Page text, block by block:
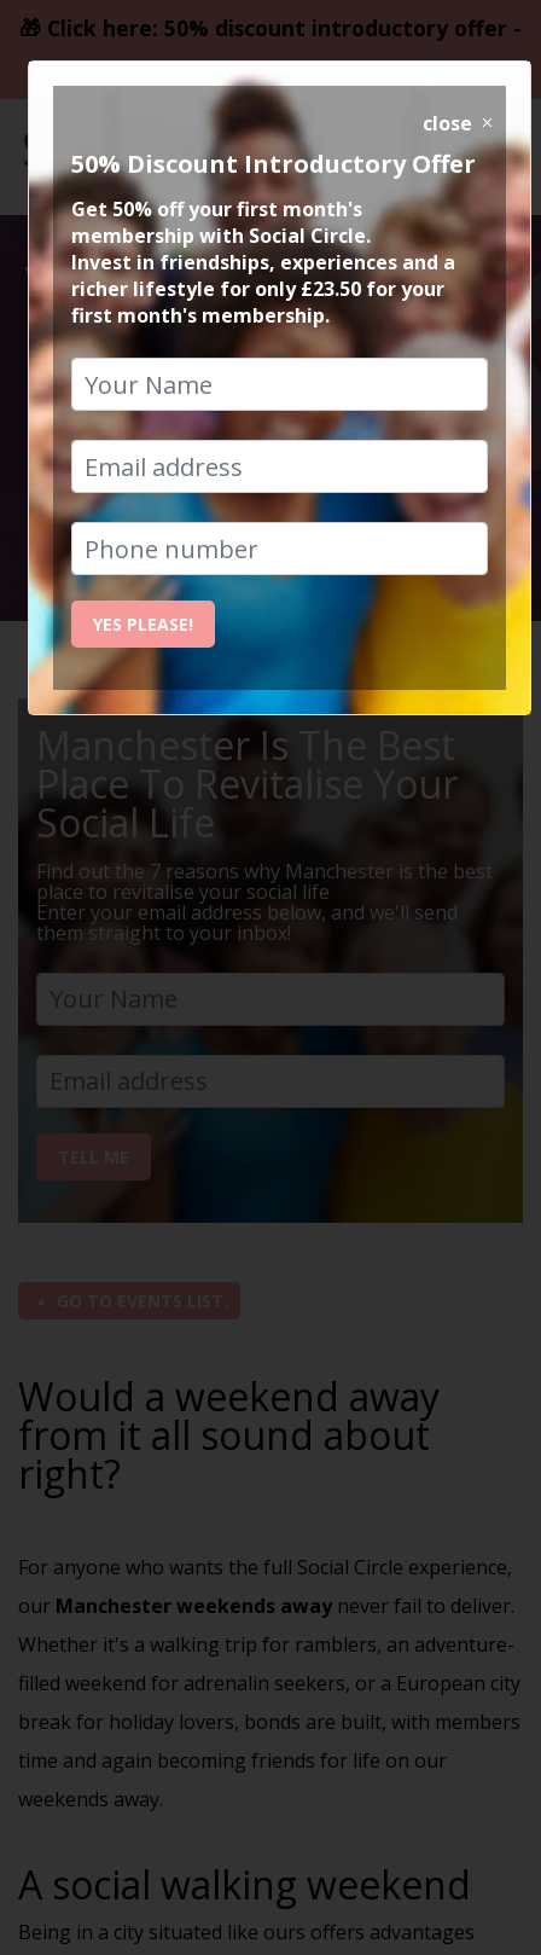
🎁 Click here: 50% discount introductory offer -
only £23.50
Weekends Away
from
Manchester and
Cheshire
Social Circle Events
HOME
Manchester Is The Best
Place To Revitalise Your
Social Life
Find out the 7 reasons why Manchester is the best
place to revitalise your social life
Enter your email address below, and we'll send
them straight to your inbox!
Would a weekend away
from it all sound about
right?
For anyone who wants the full Social Circle experience,
our Manchester weekends away never fail to deliver.
Whether it's a walking trip for ramblers, an adventure-
filled weekend for adrenalin seekers, or a European city
break for holiday lovers, bonds are built, with members
time and again becoming friends for life on our
weekends away.
A social walking weekend
Being in a city situated like ours offers advantages
close
50% Discount Introductory Offer
Get 50% off your first month's
membership with Social Circle.
Invest in friendships, experiences and a
richer lifestyle for only £23.50 for your
first month's membership.
YES PLEASE!